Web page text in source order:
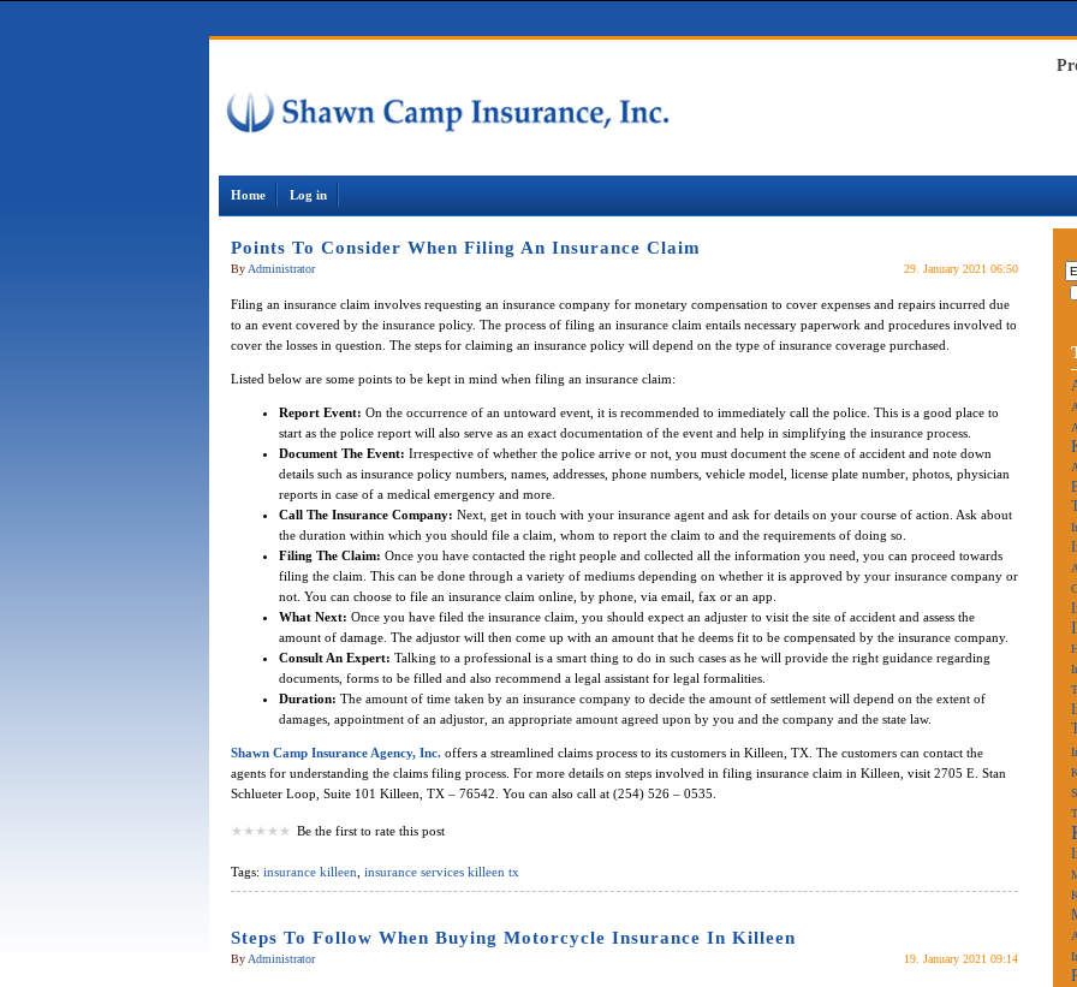
Home Log in
Points To Consider When Filing An Insurance Claim
By Administrator 29. January 2021 06:50
Filing an insurance claim involves requesting an insurance company for monetary compensation to cover expenses and repairs incurred due
to an event covered by the insurance policy. The process of filing an insurance claim entails necessary paperwork and procedures involved to
cover the losses in question. The steps for claiming an insurance policy will depend on the type of insurance coverage purchased.
Listed below are some points to be kept in mind when filing an insurance claim:
Report Event: On the occurrence of an untoward event, it is recommended to immediately call the police. This is a good place to
start as the police report will also serve as an exact documentation of the event and help in simplifying the insurance process.
Document The Event: Irrespective of whether the police arrive or not, you must document the scene of accident and note down
details such as insurance policy numbers, names, addresses, phone numbers, vehicle model, license plate number, photos, physician
reports in case of a medical emergency and more.
Call The Insurance Company: Next, get in touch with your insurance agent and ask for details on your course of action. Ask about
the duration within which you should file a claim, whom to report the claim to and the requirements of doing so.
Filing The Claim: Once you have contacted the right people and collected all the information you need, you can proceed towards
filing the claim. This can be done through a variety of mediums depending on whether it is approved by your insurance company or
not. You can choose to file an insurance claim online, by phone, via email, fax or an app.
What Next: Once you have filed the insurance claim, you should expect an adjuster to visit the site of accident and assess the
amount of damage. The adjustor will then come up with an amount that he deems fit to be compensated by the insurance company.
Consult An Expert: Talking to a professional is a smart thing to do in such cases as he will provide the right guidance regarding
documents, forms to be filled and also recommend a legal assistant for legal formalities.
Duration: The amount of time taken by an insurance company to decide the amount of settlement will depend on the extent of
damages, appointment of an adjustor, an appropriate amount agreed upon by you and the company and the state law.
Shawn Camp Insurance Agency, Inc.offers a streamlined claims process to its customers in Killeen, TX. The customers can contact the
agents for understanding the claims filing process. For more details on steps involved in filing insurance claim in Killeen, visit 2705 E. Stan
Schlueter Loop, Suite 101 Killeen, TX – 76542. You can also call at (254) 526 – 0535.
Be the first to rate this post
Tags: insurance killeen insurance services killeen tx
Steps To Follow When Buying Motorcycle Insurance In Killeen
By Administrator 19. January 2021 09:14